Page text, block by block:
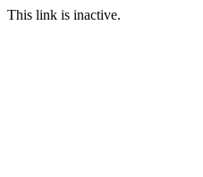
This link is inactive.